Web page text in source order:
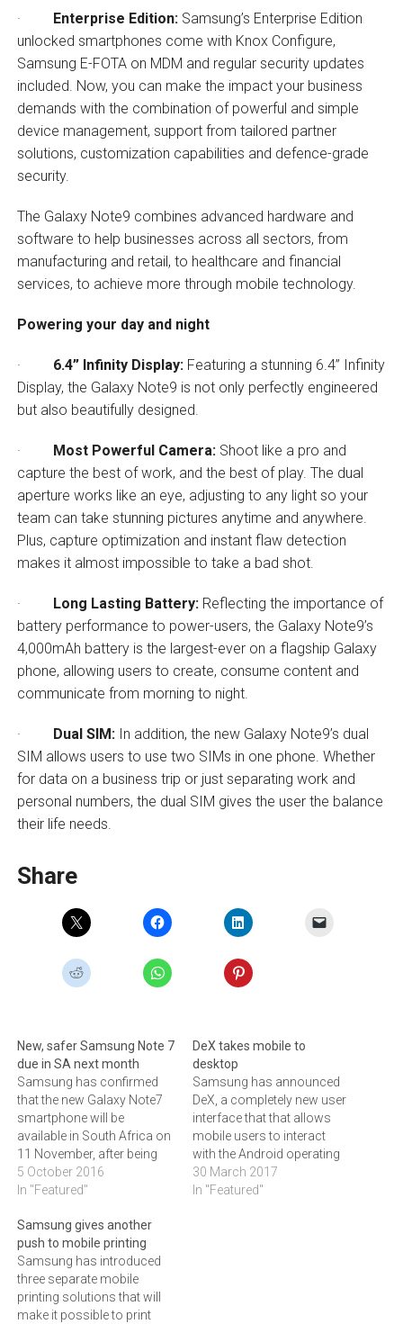
· Enterprise Edition:Samsung’s Enterprise Edition
unlocked smartphones come with Knox Configure,
Samsung E-FOTA on MDM and regular security updates
included. Now, you can make the impact your business
demands with the combination of powerful and simple
device management, support from tailored partner
solutions, customization capabilities and defence-grade
security.
The Galaxy Note9 combines advanced hardware and
software to help businesses across all sectors, from
manufacturing and retail, to healthcare and financial
services, to achieve more through mobile technology.
Powering your day and night
· 6.4” Infinity Display: Featuring a stunning 6.4” Infinity
Display, the Galaxy Note9 is not only perfectly engineered
but also beautifully designed.
· Most Powerful Camera: Shoot like a pro and
capture the best of work, and the best of play. The dual
aperture works like an eye, adjusting to any light so your
team can take stunning pictures anytime and anywhere.
Plus, capture optimization and instant flaw detection
makes it almost impossible to take a bad shot.
· Long Lasting Battery: Reflecting the importance of
battery performance to power-users, the Galaxy Note9’s
4,000mAh battery is the largest-ever on a flagship Galaxy
phone, allowing users to create, consume content and
communicate from morning to night.
· Dual SIM: In addition, the new Galaxy Note9’s dual
SIM allows users to use two SIMs in one phone. Whether
for data on a business trip or just separating work and
personal numbers, the dual SIM gives the user the balance
their life needs.
Share
New, safer Samsung Note 7
due in SA next month
Samsung has confirmed
that the new Galaxy Note7
smartphone will be
available in South Africa on
11 November, after being
released in South Korea on
1 October. The device
released in September,
which was recalled globally
following reports that a few
dozen units had exploded…
5 October 2016
In "Featured"
DeX takes mobile to
desktop
Samsung has announced
DeX, a completely new user
interface that that allows
mobile users to interact
with the Android operating
system using a keyboard
and mouse. Samsung
30 March 2017
In "Featured"
Samsung gives another
push to mobile printing
Samsung has introduced
three separate mobile
printing solutions that will
make it possible to print